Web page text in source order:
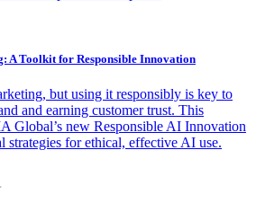
A Toolkit for Responsible Innovation
but using it responsibly is key to
and earning customer trust. This
Global’s new Responsible AI Innovation
strategies for ethical, effective AI use.